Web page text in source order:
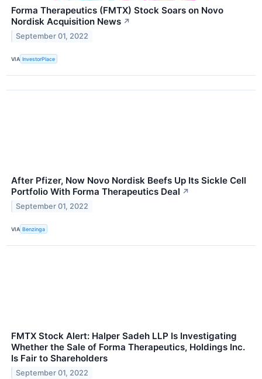
Forma Therapeutics (FMTX) Stock Soars on Novo
Nordisk Acquisition News ↗
September 01, 2022
VIA InvestorPlace
After Pfizer, Now Novo Nordisk Beefs Up Its Sickle Cell
Portfolio With Forma Therapeutics Deal ↗
September 01, 2022
VIA Benzinga
FMTX Stock Alert: Halper Sadeh LLP Is Investigating
Whether the Sale of Forma Therapeutics, Holdings Inc.
Is Fair to Shareholders
September 01, 2022